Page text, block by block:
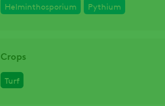
Helminthosporium
Pythium
Crops
Turf